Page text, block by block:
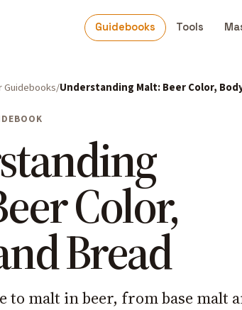
Guidebooks Tools
Guidebooks Understanding Malt: Beer Color,
Color,
Bread
to malt in beer, from base malt